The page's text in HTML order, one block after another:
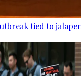
tied to